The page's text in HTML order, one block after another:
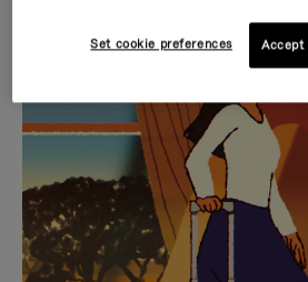
IS
PLAYED,
PLEASE
PRESS
TO
PAUSE
IS
MUTED,
PLEASE
PRESS
TO
UNMUTE
CURATED GIFT
Find the perfect
for every
Set cookie preferences Accept